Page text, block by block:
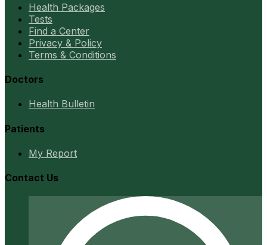
Health Packages
Tests
Find a Center
Privacy & Policy
Terms & Conditions
Doctors
Health Bulletin
Patients
My Report
Contact Us